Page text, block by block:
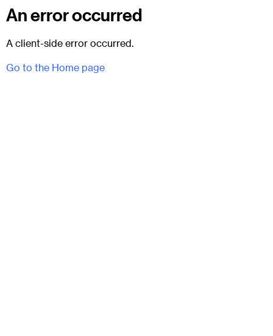
An error occurred
A client-side error occurred.
Go to the Home page